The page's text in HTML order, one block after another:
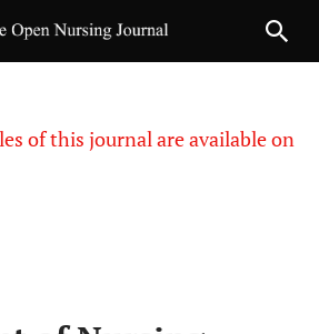
of this journal are available on